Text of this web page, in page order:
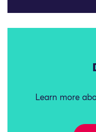
Learn more